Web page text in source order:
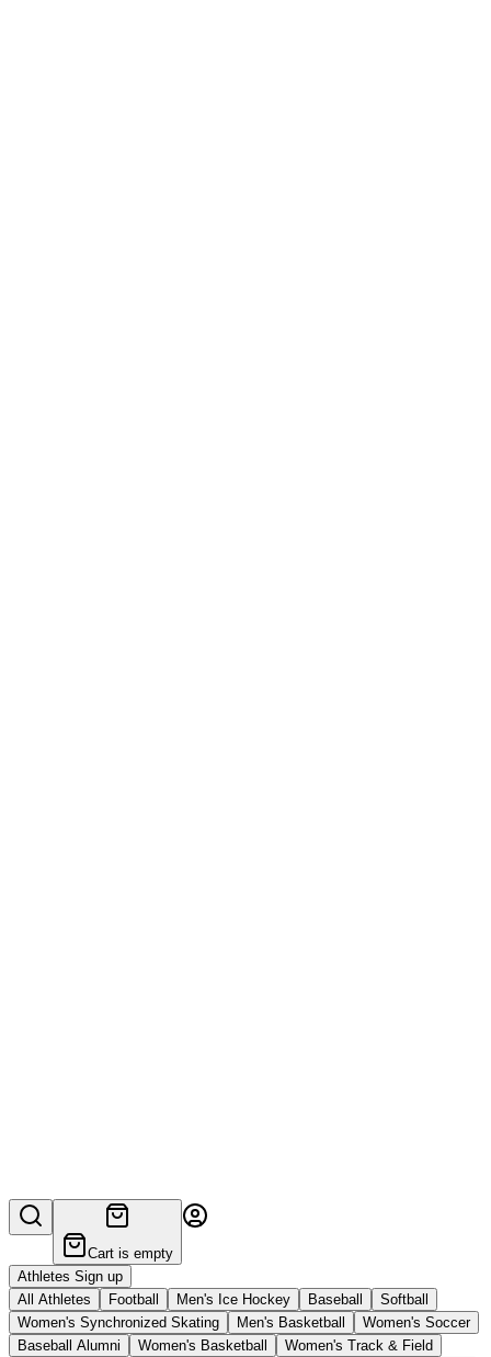
Cart is empty
Athletes Sign up
All Athletes
Football Men's Ice Hockey Baseball
Softball
Women's Synchronized Skating
Men's Basketball
Women's Soccer
Baseball Alumni
Women's Basketball
Women's Track & Field